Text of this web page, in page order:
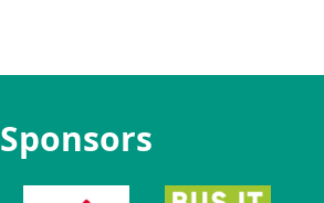
Sponsors